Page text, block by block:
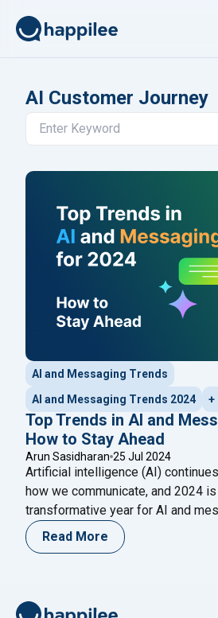
AI Customer Journey
AI and Messaging Trends
AI and Messaging Trends 2024
+
Top Trends in AI and
How to Stay Ahead
Arun Sasidharan 25 Jul 2024
Artificial intelligence (AI)
how we communicate, and 2024
transformative year for AI and
technologies. Keeping pace with
crucial for businesses and
Are you ready to embrace the
Read More